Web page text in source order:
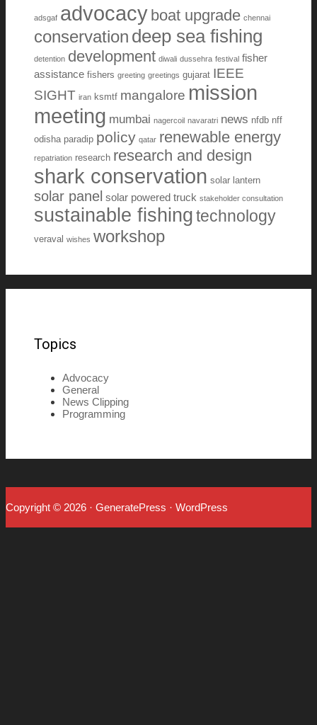
adsgaf advocacy boat upgrade chennai
conservation deep sea fishing
detention development diwali dussehra festival fisher
assistance fishers greeting greetings gujarat IEEE
SIGHT iran ksmtf mangalore mission
meeting mumbai nagercoil navaratri news nfdb nff
odisha paradip policy qatar renewable energy
repatriation research research and design
shark conservation solar lantern
solar panel solar powered truck stakeholder consultation
sustainable fishingtechnology
veraval wishes workshop
Topics
Advocacy
General
News Clipping
Programming
Copyright © 2026 · GeneratePress · WordPress